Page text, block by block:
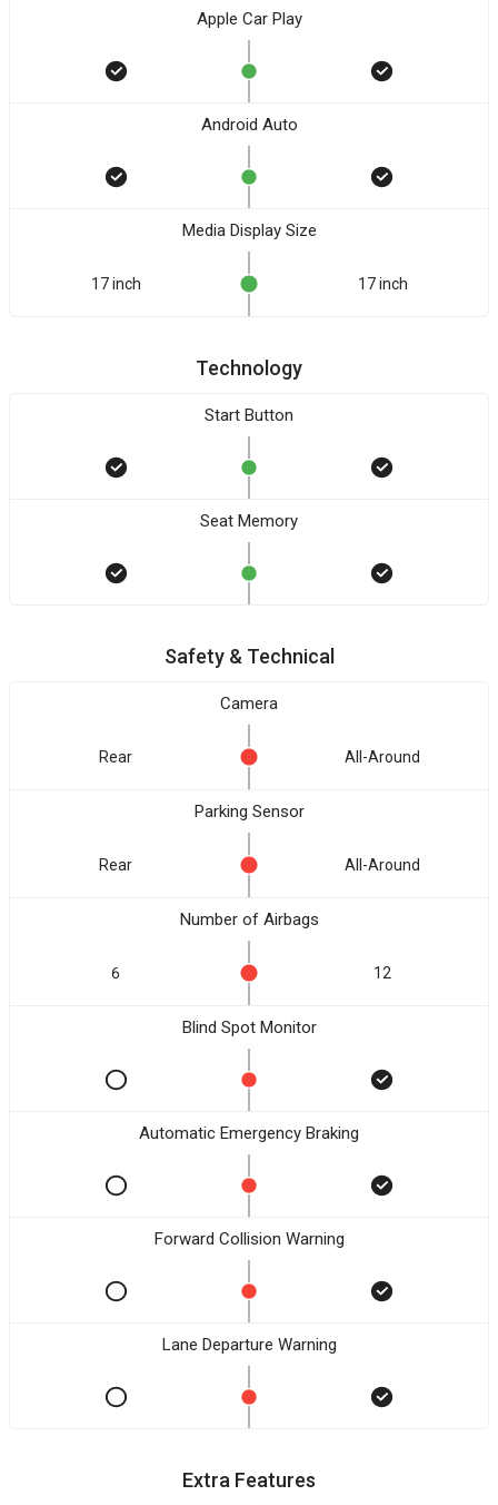
Apple Car Play
Android Auto
Media Display Size
17 inch 17 inch
Technology
Start Button
Seat Memory
Safety & Technical
Camera
Rear All-Around
Parking Sensor
Rear All-Around
Number of Airbags
6 12
Blind Spot Monitor
Automatic Emergency Braking
Forward Collision Warning
Lane Departure Warning
Extra Features